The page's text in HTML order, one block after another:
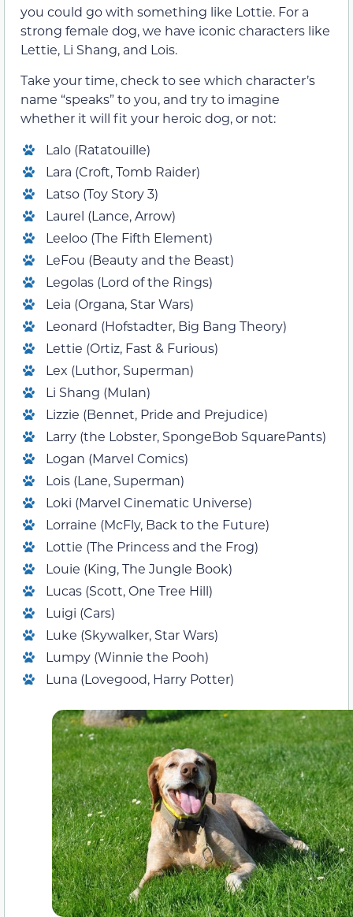
you could go with something like Lottie. For a
strong female dog, we have iconic characters like
Lettie, Li Shang, and Lois.
Take your time, check to see which character’s
name “speaks” to you, and try to imagine
whether it will fit your heroic dog, or not:
Lalo (Ratatouille)
Lara (Croft, Tomb Raider)
Latso (Toy Story 3)
Laurel (Lance, Arrow)
Leeloo (The Fifth Element)
LeFou (Beauty and the Beast)
Legolas (Lord of the Rings)
Leia (Organa, Star Wars)
Leonard (Hofstadter, Big Bang Theory)
Lettie (Ortiz, Fast & Furious)
Lex (Luthor, Superman)
Li Shang (Mulan)
Lizzie (Bennet, Pride and Prejudice)
Larry (the Lobster, SpongeBob SquarePants)
Logan (Marvel Comics)
Lois (Lane, Superman)
Loki (Marvel Cinematic Universe)
Lorraine (McFly, Back to the Future)
Lottie (The Princess and the Frog)
Louie (King, The Jungle Book)
Lucas (Scott, One Tree Hill)
Luigi (Cars)
Luke (Skywalker, Star Wars)
Lumpy (Winnie the Pooh)
Luna (Lovegood, Harry Potter)